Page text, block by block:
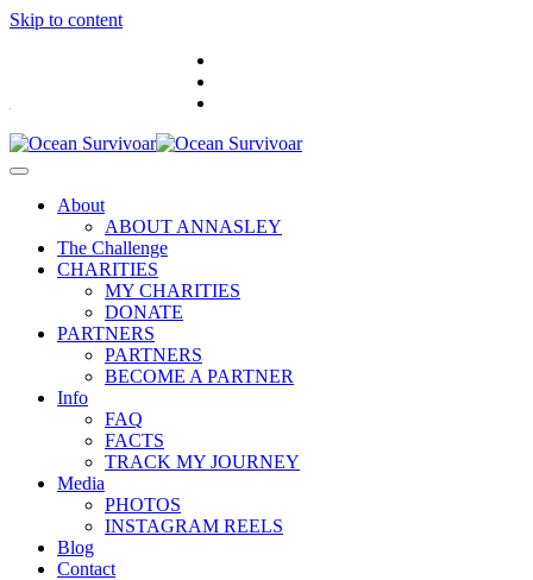
Skip to content
About
ABOUT ANNASLEY
The Challenge
CHARITIES
MY CHARITIES
DONATE
PARTNERS
PARTNERS
BECOME A PARTNER
Info
FAQ
FACTS
TRACK MY JOURNEY
Media
PHOTOS
INSTAGRAM REELS
Blog
Contact